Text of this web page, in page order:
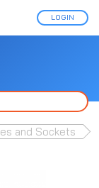
LOGIN
and Sockets